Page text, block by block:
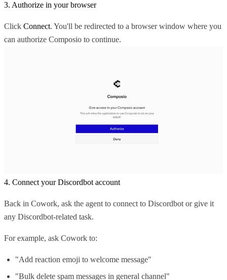
3. Authorize in your browser
Click Connect. You'll be redirected to a browser window where you
can authorize Composio to continue.
4. Connect your Discordbot account
Back in Cowork, ask the agent to connect to Discordbot or give it
any Discordbot-related task.
For example, ask Cowork to:
"Add reaction emoji to welcome message"
"Bulk delete spam messages in general channel"